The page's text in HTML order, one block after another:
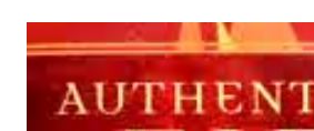
FIRE,
REVIEWED
BY
JOHN
KING